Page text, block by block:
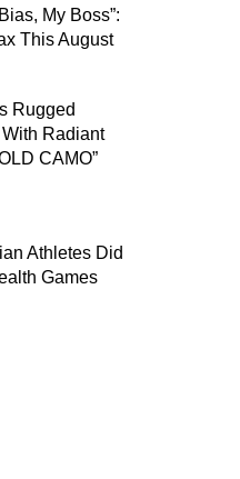
My Boss”:
This August
Rugged
Radiant
CAMO”
Athletes Did
Games